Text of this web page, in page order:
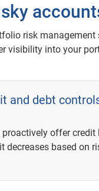
risk
visibility into your
and debt
offer credit
decreases based on